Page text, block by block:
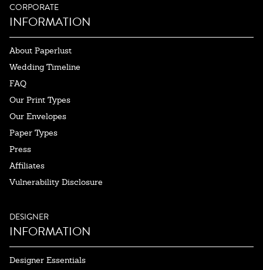
CORPORATE
INFORMATION
About Paperlust
Wedding Timeline
FAQ
Our Print Types
Our Envelopes
Paper Types
Press
Affiliates
Vulnerability Disclosure
DESIGNER
INFORMATION
Designer Essentials